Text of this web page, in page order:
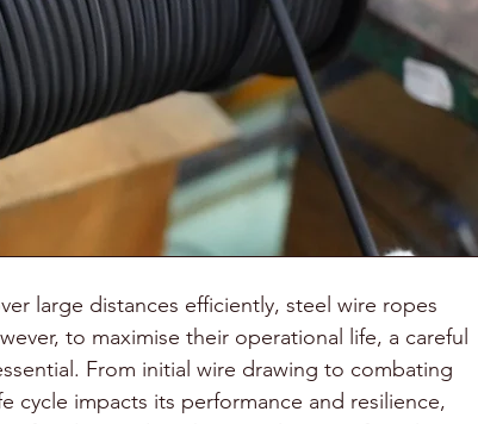
large distances efficiently, steel wire ropes
to maximise their operational life, a careful
From initial wire drawing to combating
cycle impacts its performance and resilience,